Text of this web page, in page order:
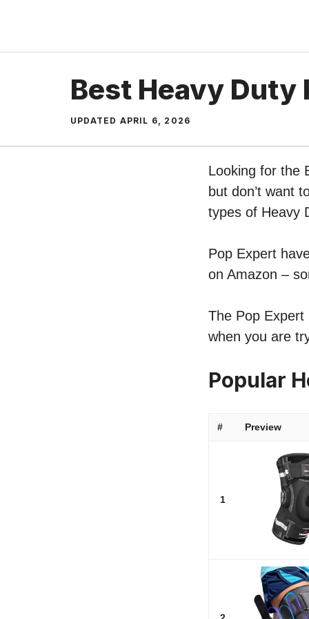
content
Best Heavy Duty
UPDATED APRIL 6, 2026
Looking for the
but don’t want
types of Heavy
Pop Expert
on Amazon –
The Pop
when you are
Popular
# Preview
1